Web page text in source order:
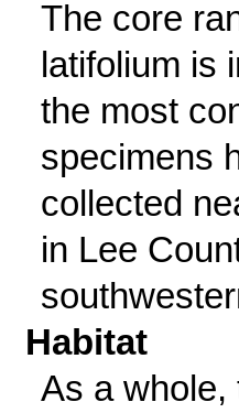
The core
latifolium is
the most
specimens
collected
in Lee
Habitat
As a whole,